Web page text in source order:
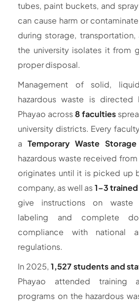
tubes, paint buckets, and
can cause harm or
during storage,
the university isolates it from
proper disposal.
Management of solid,
hazardous waste is directed
Phayao across8 faculties
university districts. Every
a Temporary Waste Storage
hazardous waste received
originates until it is picked up
company, as well as1–3
give instructions on waste
labeling and complete
compliance with national
regulations.
In 2025, 1,527 students and
Phayao attended training
programs on the hazardous